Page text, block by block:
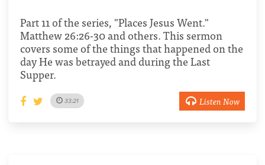
Part 11 of the series, "Places Jesus Went."
Matthew 26:26-30 and others. This sermon
covers some of the things that happened on the
day He was betrayed and during the Last
Supper.
33:21 Listen Now